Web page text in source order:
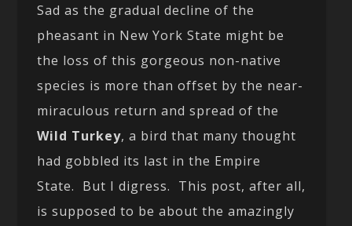
Sad as the gradual decline of the
pheasant in New York State might be
the loss of this gorgeous non-native
species is more than offset by the near-
miraculous return and spread of the
Wild Turkey, a bird that many thought
had gobbled its last in the Empire
State. But I digress. This post, after all,
is supposed to be about the amazingly